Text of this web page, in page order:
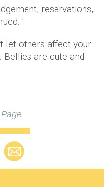
reservations,
'
let others affect your
Bellies are cute and